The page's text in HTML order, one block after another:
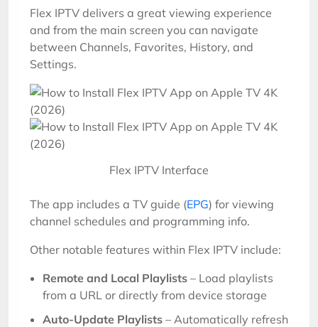
Flex IPTV delivers a great viewing experience
and from the main screen you can navigate
between Channels, Favorites, History, and
Settings.
Flex IPTV Interface
The app includes a TV guide (EPG) for viewing
channel schedules and programming info.
Other notable features within Flex IPTV include:
Remote and Local Playlists – Load playlists
from a URL or directly from device storage
Auto-Update Playlists – Automatically refresh